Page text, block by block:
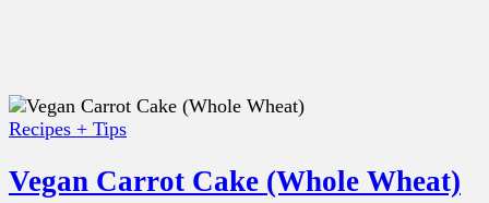
Recipes + Tips
Vegan Carrot Cake (Whole Wheat)